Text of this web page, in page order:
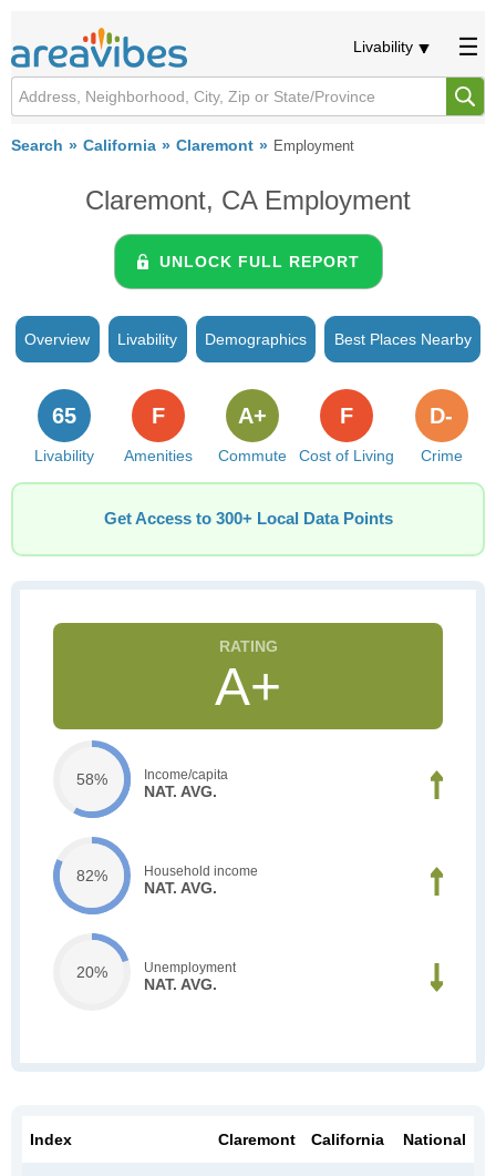
Livability
Search California Claremont Employment
Claremont, CA Employment
UNLOCK FULL REPORT
Overview Livability Demographics Best Places Nearby
Livability
65
Amenities
F
Commute
A+
Cost of Living
F
Crime
D-
Get Access to 300+ Local Data Points
A+
58% Income/capita
NAT. AVG.
82% Household income
NAT. AVG.
20% Unemployment
NAT. AVG.
Index Claremont California National